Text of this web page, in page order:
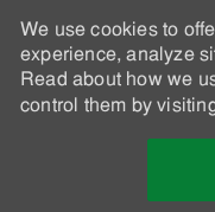
We use cookies to
experience, analyze
Read about how we
control them by